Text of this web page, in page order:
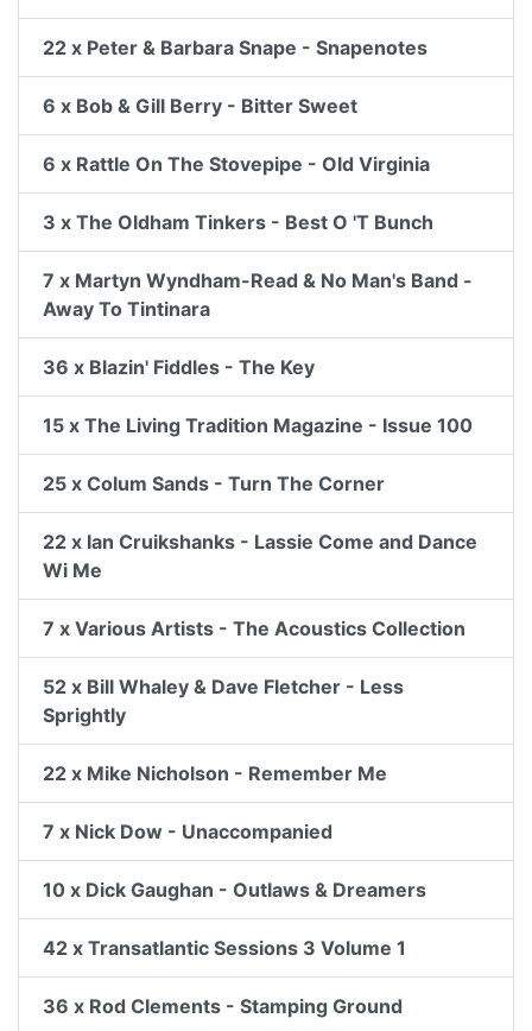
22 x Peter & Barbara Snape - Snapenotes
6 x Bob & Gill Berry - Bitter Sweet
6 x Rattle On The Stovepipe - Old Virginia
3 x The Oldham Tinkers - Best O 'T Bunch
7 x Martyn Wyndham-Read & No Man's Band -
Away To Tintinara
36 x Blazin' Fiddles - The Key
15 x The Living Tradition Magazine - Issue 100
25 x Colum Sands - Turn The Corner
22 x Ian Cruikshanks - Lassie Come and Dance
Wi Me
7 x Various Artists - The Acoustics Collection
52 x Bill Whaley & Dave Fletcher - Less
Sprightly
22 x Mike Nicholson - Remember Me
7 x Nick Dow - Unaccompanied
10 x Dick Gaughan - Outlaws & Dreamers
42 x Transatlantic Sessions 3 Volume 1
36 x Rod Clements - Stamping Ground